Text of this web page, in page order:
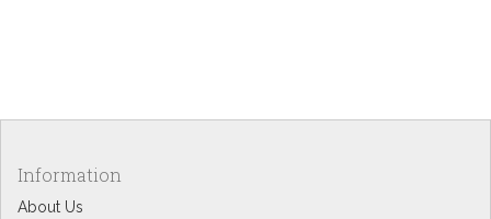
Information
About Us